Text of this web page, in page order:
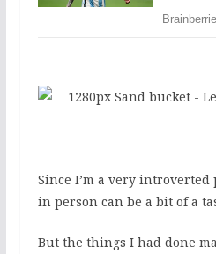
Since I’m a very introverted
in person can be a bit of a
But the things I had done